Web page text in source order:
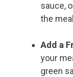
sauce,
the
Add a
your
green